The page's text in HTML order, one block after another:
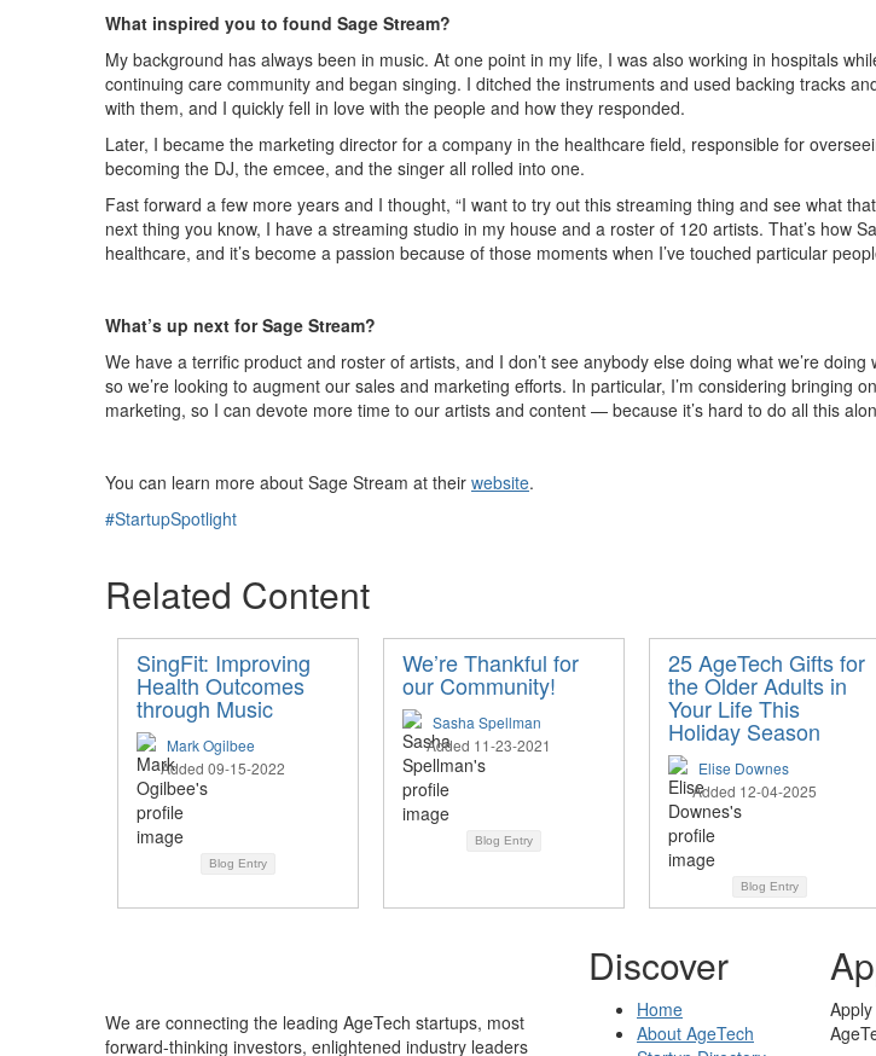
What inspired you to found Sage Stream?
My background has always been in music. At one point in my life, I was also working in hospitals
continuing care community and began singing. I ditched the instruments and used backing tracks
with them, and I quickly fell in love with the people and how they responded.
Later, I became the marketing director for a company in the healthcare field, responsible for
becoming the DJ, the emcee, and the singer all rolled into one.
Fast forward a few more years and I thought, “I want to try out this streaming thing and see what
next thing you know, I have a streaming studio in my house and a roster of 120 artists. That’s how
healthcare, and it’s become a passion because of those moments when I’ve touched particular
What’s up next for Sage Stream?
We have a terrific product and roster of artists, and I don’t see anybody else doing what we’re
so we’re looking to augment our sales and marketing efforts. In particular, I’m considering
marketing, so I can devote more time to our artists and content — because it’s hard to do all this
You can learn more about Sage Stream at their website.
#StartupSpotlight
Related Content
SingFit: Improving
Health Outcomes
through Music
Mark Ogilbee
Added 09-15-2022
Blog Entry
We’re Thankful for
our Community!
Sasha Spellman
Added 11-23-2021
Blog Entry
25 AgeTech Gifts for
the Older Adults in
Your Life This
Holiday Season
Elise Downes
Added 12-04-2025
Blog Entry
We are connecting the leading AgeTech startups, most
forward-thinking investors, enlightened industry leaders
Discover
Home
About AgeTech